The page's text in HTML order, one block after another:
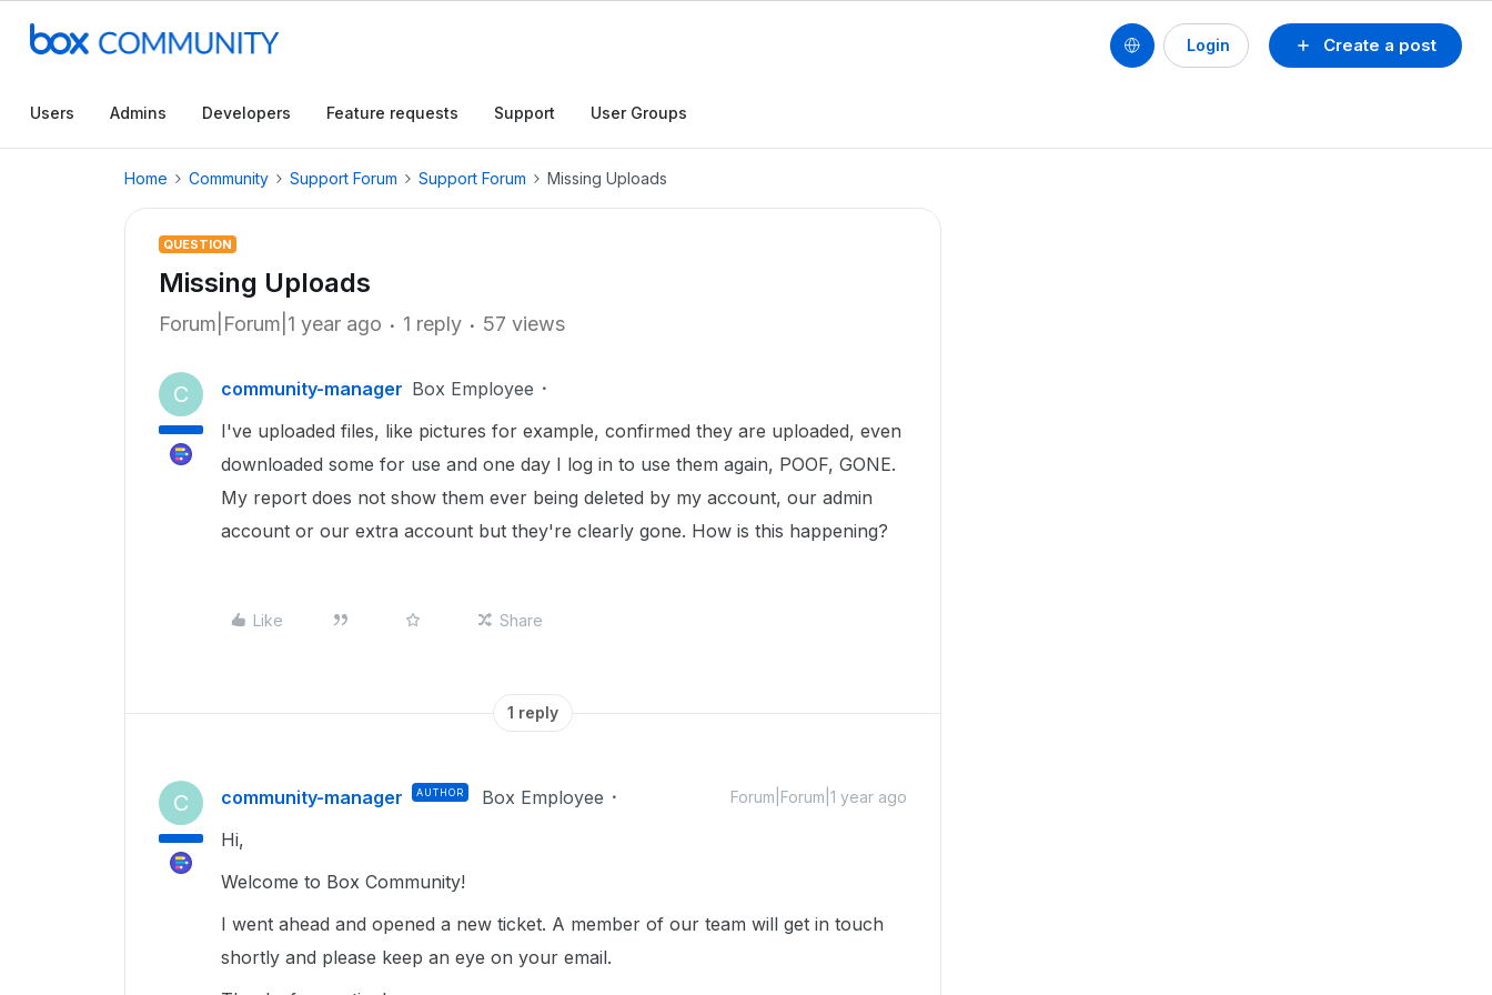
Create a post
Login
Users Admins Developers Feature requests Support User Groups
Home Community Support Forum Support Forum Missing Uploads
QUESTION
Missing Uploads
Forum|Forum|1 year ago 1 reply 57 views
C community-manager Box Employee
I've uploaded files, like pictures for example, confirmed they are uploaded, even
downloaded some for use and one day I log in to use them again, POOF, GONE.
My report does not show them ever being deleted by my account, our admin
account or our extra account but they're clearly gone. How is this happening?
Like Share
1 reply
C community-manager AUTHOR Box Employee Forum|Forum|1 year ago
Hi,
Welcome to Box Community!
I went ahead and opened a new ticket. A member of our team will get in touch
shortly and please keep an eye on your email.